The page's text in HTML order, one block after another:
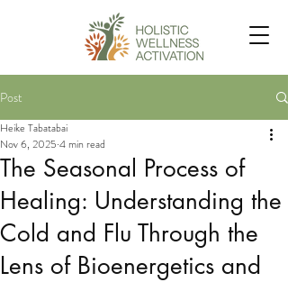
Post
The Seasonal Process of
Healing: Understanding the
Cold and Flu Through the
Lens of Bioenergetics and
Heike Tabatabai
Nov 6, 2025 4 min read